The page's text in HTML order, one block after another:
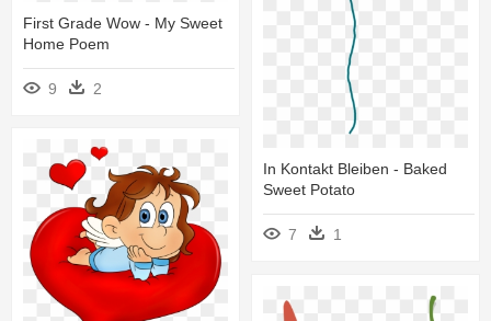
In Kontakt Bleiben - Baked
Sweet Potato
7 1
First Grade Wow - My Sweet
Home Poem
9 2